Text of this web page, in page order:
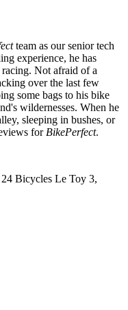
team as our senior tech
experience, he has
Not afraid of a
over the last few
some bags to his bike
wildernesses. When he
sleeping in bushes, or
for BikePerfect.
Bicycles Le Toy 3,